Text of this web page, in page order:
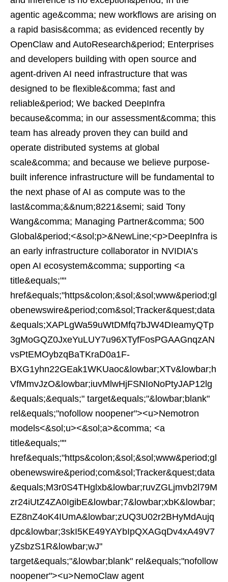
agentic age&comma; new workflows are arising on
a rapid basis&comma; as evidenced recently by
OpenClaw and AutoResearch&period; Enterprises
and developers building with open source and
agent-driven AI need infrastructure that was
designed to be flexible&comma; fast and
reliable&period; We backed DeepInfra
because&comma; in our assessment&comma; this
team has already proven they can build and
operate distributed systems at global
scale&comma; and because we believe purpose-
built inference infrastructure will be fundamental to
the next phase of AI as compute was to the
last&comma;&&num;8221&semi; said Tony
Wang&comma; Managing Partner&comma; 500
Global&period;<&sol;p>&NewLine;<p>DeepInfra is
an early infrastructure collaborator in NVIDIA’s
open AI ecosystem&comma; supporting <a
title&equals;""
href&equals;"https&colon;&sol;&sol;www&period;gl
obenewswire&period;com&sol;Tracker&quest;data
&equals;XAPLgWa59uWtDMfq7bJW4DIeamyQTp
3gMoGQZ0JxeYuLUY7u96XTyfFosPGAAGnqzAN
vsPtEMOybzqBaTKraD0a1F-
BXG1yhn22GEak1WKUaoc&lowbar;XTv&lowbar;h
VfMmvJzO&lowbar;iuvMlwHjFSNIoNoPtyJAP12lg
&equals;&equals;" target&equals;"&lowbar;blank"
rel&equals;"nofollow noopener"><u>Nemotron
models<&sol;u><&sol;a>&comma; <a
title&equals;""
href&equals;"https&colon;&sol;&sol;www&period;gl
obenewswire&period;com&sol;Tracker&quest;data
&equals;M3r0S4THglxb&lowbar;ruvZGLjmvb2l79M
zr24iUtZ4ZA0IgibE&lowbar;7&lowbar;xbK&lowbar;
EZ8nZ4oK4IUmA&lowbar;zUQ3U02r2BHyMdAujq
dpc&lowbar;3skI5KE49YAYbIpQXAGqDv4xA49V7
yZsbzS1R&lowbar;wJ"
target&equals;"&lowbar;blank" rel&equals;"nofollow
noopener"><u>NemoClaw agent